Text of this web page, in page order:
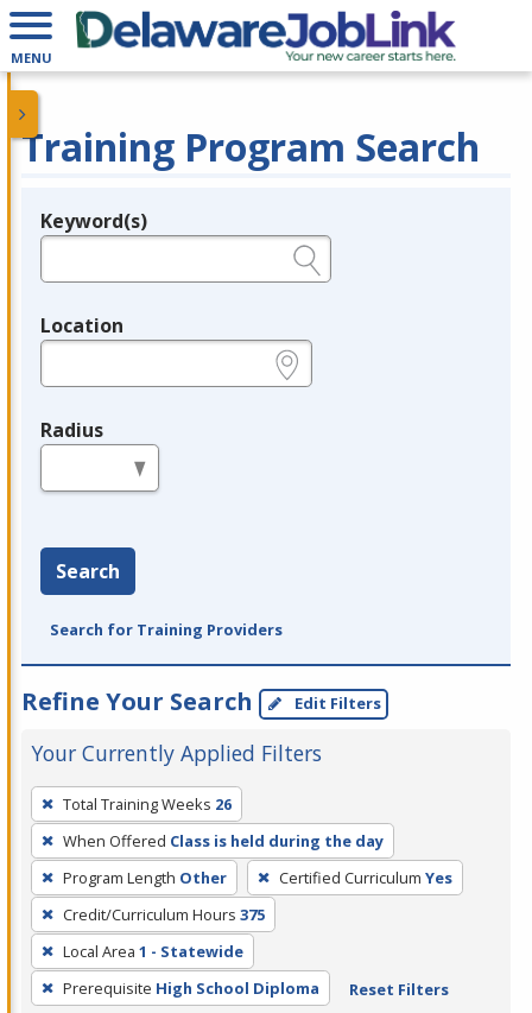
MENU
Training Program Search
Legend
Keyword(s)
Location
Radius
Search
Search for Training Providers
Refine Your Search Edit Filters
Your Currently Applied Filters
To
remove
a
filter,
press
Enter
or
Spacebar.
Total Training Weeks 26
When Offered Class is held during the day
Program Length Other Certified Curriculum Yes
Credit/Curriculum Hours 375
Local Area 1 - Statewide
Prerequisite High School Diploma Reset Filters